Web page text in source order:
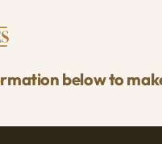
below to